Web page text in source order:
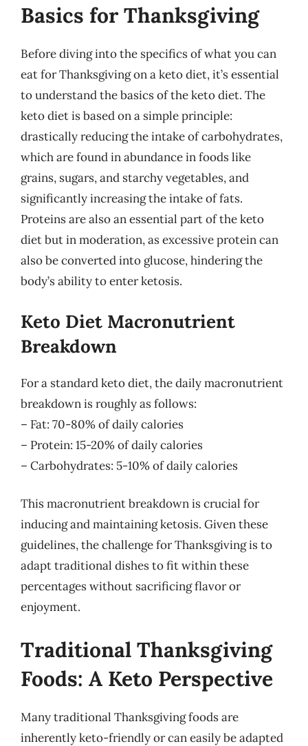
Basics for Thanksgiving
Before diving into the specifics of what you can
eat for Thanksgiving on a keto diet, it’s essential
to understand the basics of the keto diet. The
keto diet is based on a simple principle:
drastically reducing the intake of carbohydrates,
which are found in abundance in foods like
grains, sugars, and starchy vegetables, and
significantly increasing the intake of fats.
Proteins are also an essential part of the keto
diet but in moderation, as excessive protein can
also be converted into glucose, hindering the
body’s ability to enter ketosis.
Keto Diet Macronutrient
Breakdown
For a standard keto diet, the daily macronutrient
breakdown is roughly as follows:
– Fat: 70-80% of daily calories
– Protein: 15-20% of daily calories
– Carbohydrates: 5-10% of daily calories
This macronutrient breakdown is crucial for
inducing and maintaining ketosis. Given these
guidelines, the challenge for Thanksgiving is to
adapt traditional dishes to fit within these
percentages without sacrificing flavor or
enjoyment.
Traditional Thanksgiving
Foods: A Keto Perspective
Many traditional Thanksgiving foods are
inherently keto-friendly or can easily be adapted